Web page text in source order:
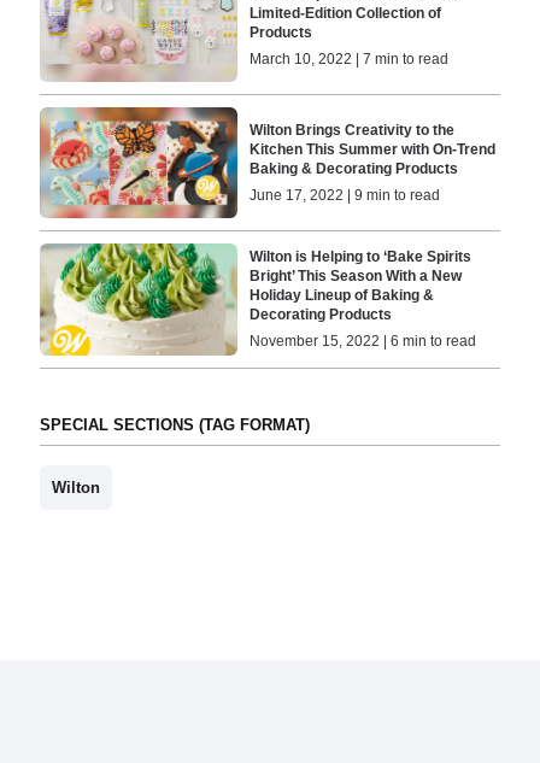
Limited-Edition Collection of
Products
March 10, 2022 | 7 min to read
Wilton Brings Creativity to the
Kitchen This Summer with On-Trend
Baking & Decorating Products
June 17, 2022 | 9 min to read
Wilton is Helping to ‘Bake Spirits
Bright’ This Season With a New
Holiday Lineup of Baking &
Decorating Products
November 15, 2022 | 6 min to read
SPECIAL SECTIONS (TAG FORMAT)
Wilton